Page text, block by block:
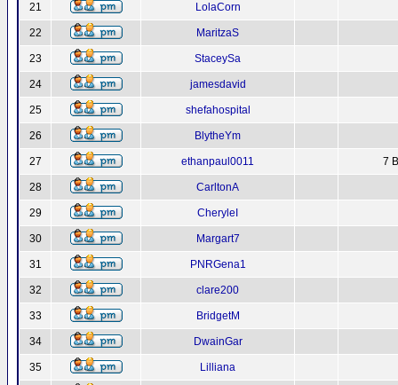
21 LolaCorn
22 MaritzaS
23 StaceySa
24 jamesdavid
25 shefahospital
26 BlytheYm
27 ethanpaul0011 7
28 CarltonA
29 CheryleI
30 Margart7
31 PNRGena1
32 clare200
33 BridgetM
34 DwainGar
35 Lilliana